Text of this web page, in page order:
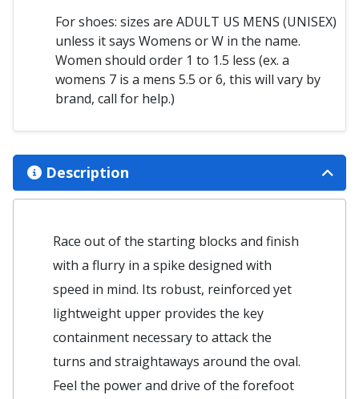
For shoes: sizes are ADULT US MENS (UNISEX)
unless it says Womens or W in the name.
Women should order 1 to 1.5 less (ex. a
womens 7 is a mens 5.5 or 6, this will vary by
brand, call for help.)
Description
Race out of the starting blocks and finish
with a flurry in a spike designed with
speed in mind. Its robust, reinforced yet
lightweight upper provides the key
containment necessary to attack the
turns and straightaways around the oval.
Feel the power and drive of the forefoot